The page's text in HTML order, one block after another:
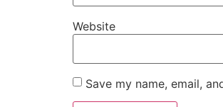
Website
Save my name, email,